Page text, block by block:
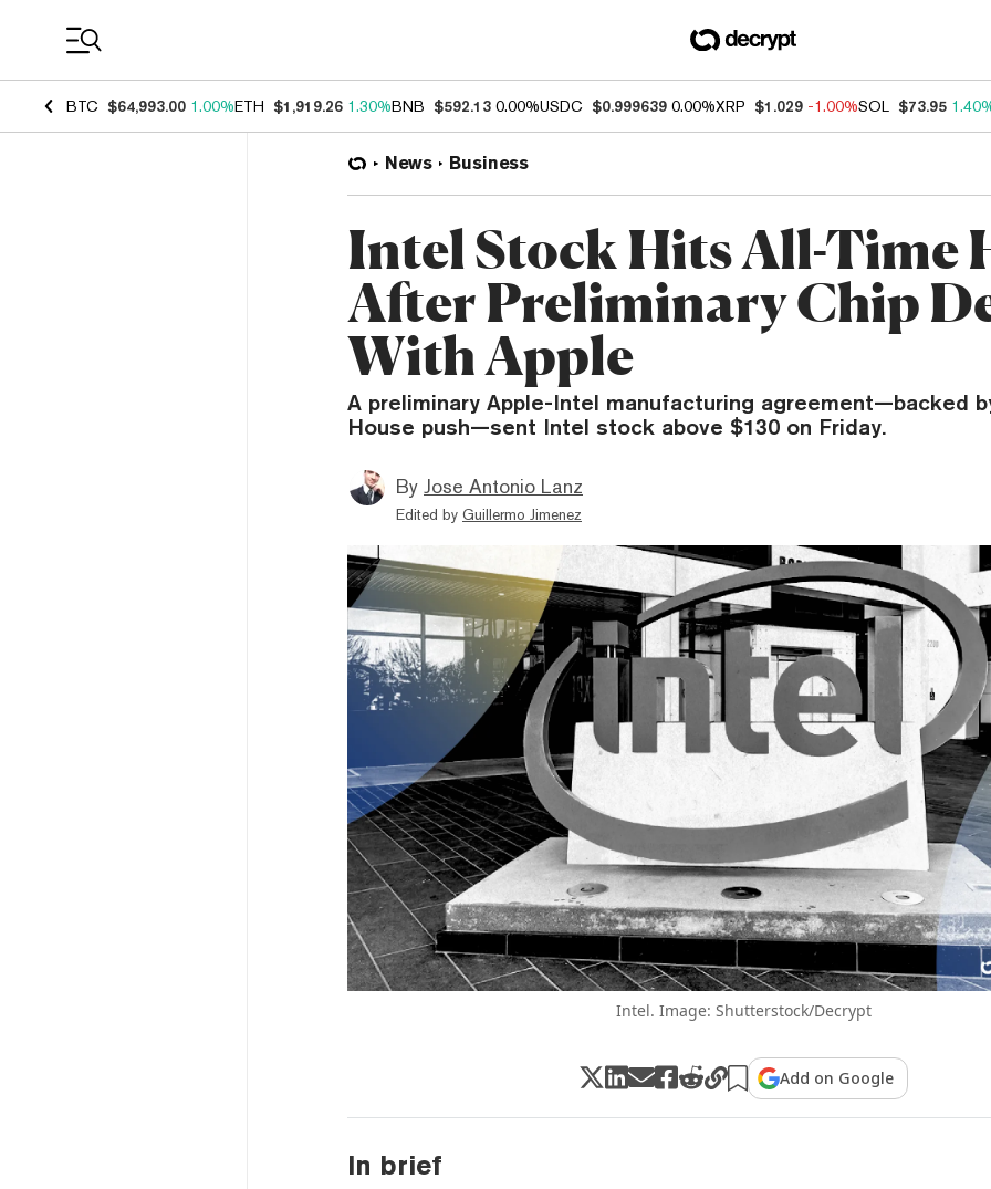
BTC $64,993.00 1.00%ETH $1,919.26 1.30%BNB $592.13 0.00%USDC $0.999639 0.00%XRP $1.029 -1.00%SOL $73.95
News Business
Intel Stock Hits All-Time
After Preliminary Chip
With Apple
A preliminary Apple-Intel manufacturing agreement—backed
House push—sent Intel stock above $130 on Friday.
By Jose Antonio Lanz
Edited by Guillermo Jimenez
Intel. Image: Shutterstock/Decrypt
Add on Google
In brief